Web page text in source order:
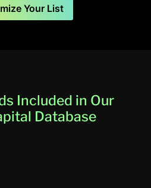
Your List
Included in Our
Database